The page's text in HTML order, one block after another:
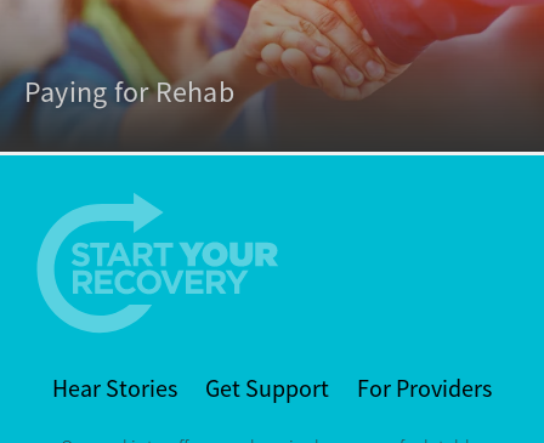
Paying for Rehab
Hear Stories Get Support For Providers